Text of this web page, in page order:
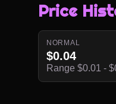
Price
NORMAL
$0.04
Range $0.01 -